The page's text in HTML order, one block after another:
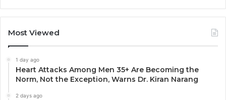
Most Viewed
1 day ago
Heart Attacks Among Men 35+ Are Becoming the
Norm, Not the Exception, Warns Dr. Kiran Narang
2 days ago